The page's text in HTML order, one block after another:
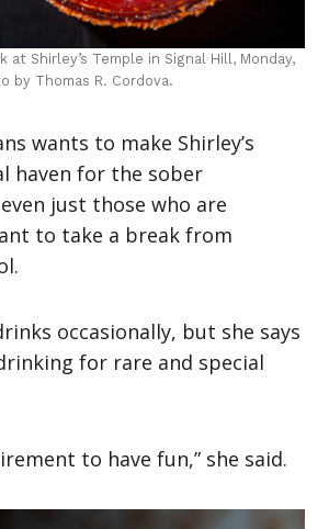
at Shirley’s Temple in Signal Hill, Monday,
by Thomas R. Cordova.
wants to make Shirley’s
haven for the sober
just those who are
to take a break from
occasionally, but she says
for rare and special
to have fun,” she said.